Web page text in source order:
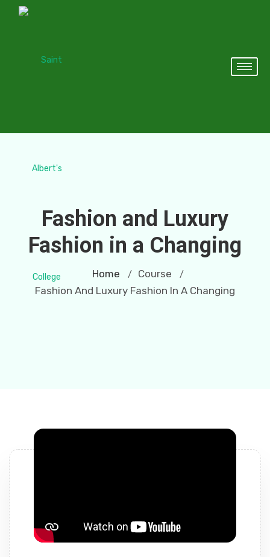
Fashion and Luxury
Fashion in a Changing
Home / Course /
Fashion And Luxury Fashion In A Changing